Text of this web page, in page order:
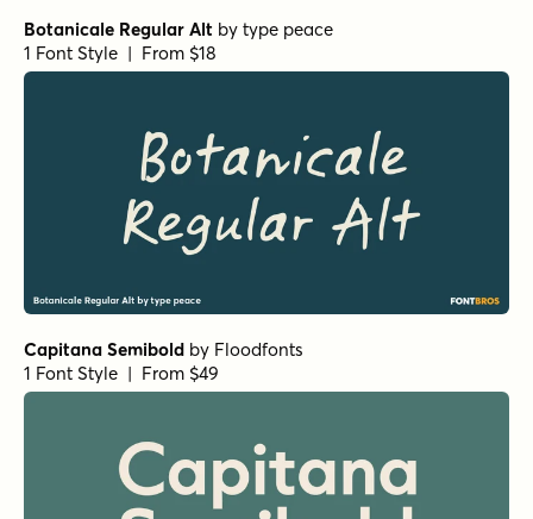
Aristelle Sans byYouWorkForThem
1 Font Style | From $15
Wellsville Script Regularby AF Studio
1 Font Style | From $19
Transforma Sans Medium
1 Font Style | From $30
1 Font Style | From $30